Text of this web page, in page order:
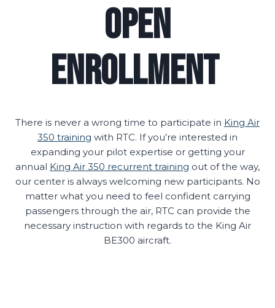
Open
Enrollment
There is never a wrong time to participate in King Air
350 training with RTC. If you’re interested in
expanding your pilot expertise or getting your
annual King Air 350 recurrent training out of the way,
our center is always welcoming new participants. No
matter what you need to feel confident carrying
passengers through the air, RTC can provide the
necessary instruction with regards to the King Air
BE300 aircraft.